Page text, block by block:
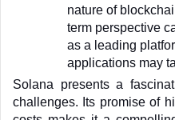
nature of
term perspective
as a leading
applications may
Solana presents a
challenges. Its promise of